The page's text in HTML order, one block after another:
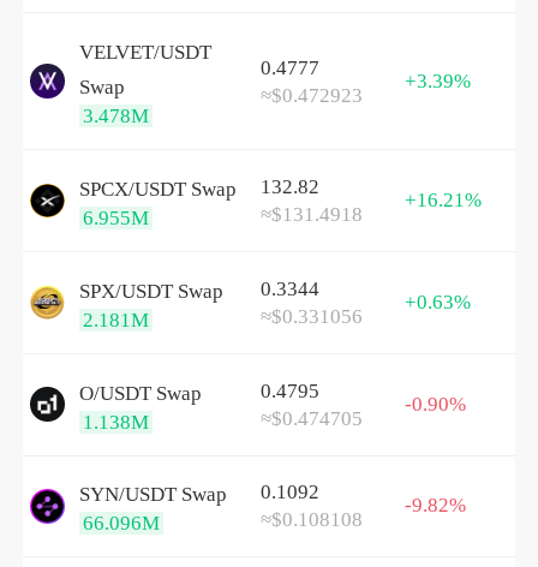
VELVET/USDT
Swap
3.478M
0.4777
≈$0.472923
+3.39%
SPCX/USDT Swap
6.955M
132.82
≈$131.4918
+16.21%
SPX/USDT Swap
2.181M
0.3344
≈$0.331056
+0.63%
O/USDT Swap
1.138M
0.4795
≈$0.474705
-0.90%
SYN/USDT Swap
66.096M
0.1092
≈$0.108108
-9.82%